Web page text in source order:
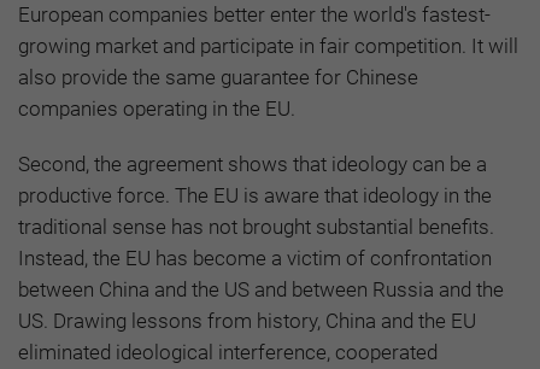
European companies better enter the world's fastest-
growing market and participate in fair competition. It will
also provide the same guarantee for Chinese
companies operating in the EU.
Second, the agreement shows that ideology can be a
productive force. The EU is aware that ideology in the
traditional sense has not brought substantial benefits.
Instead, the EU has become a victim of confrontation
between China and the US and between Russia and the
US. Drawing lessons from history, China and the EU
eliminated ideological interference, cooperated